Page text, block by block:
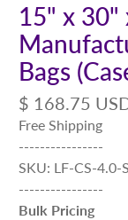
15" x 30"
Bags
$ 168.75
Free Shipping
----------------
SKU: LF-CS-4.0-
----------------
Bulk Pricing